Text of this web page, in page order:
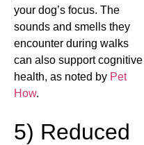
your dog’s focus. The
sounds and smells they
encounter during walks
can also support cognitive
health, as noted by Pet
How.
5) Reduced